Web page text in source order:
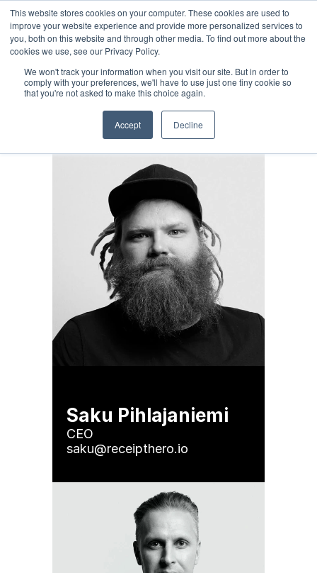
This website stores cookies on your computer. These cookies are used to
improve your website experience and provide more personalized services to
you, both on this website and through other media. To find out more about the
cookies we use, see our Privacy Policy.
We won't track your information when you visit our site. But in order to
comply with your preferences, we'll have to use just one tiny cookie so
that you're not asked to make this choice again.
Accept Decline
Select Language
Finnish
Kuitit digitaalisesti.
Helposti ja vaivattomasti.
Saku Pihlajaniemi
CEO
saku@receipthero.io